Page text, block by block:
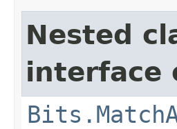
Nested
interface